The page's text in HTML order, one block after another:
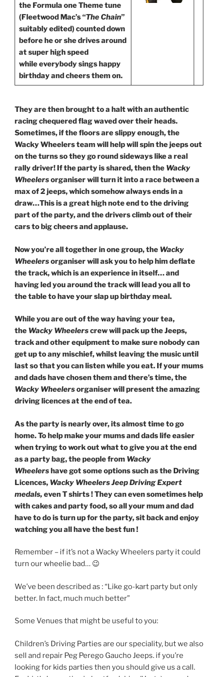
the Formula one Theme tune
(Fleetwood Mac’s “The Chain”
suitably edited) counted down
before he or she drives around
at super high speed
while everybody sings happy
birthday and cheers them on.
They are then brought to a halt with an authentic
racing chequered flag waved over their heads.
Sometimes, if the floors are slippy enough, the
Wacky Wheelers team will help will spin the jeeps out
on the turns so they go round sideways like a real
rally driver! If the party is shared, then the Wacky
Wheelersorganiser will turn it into a race between a
max of 2 jeeps, which somehow always ends in a
draw…This is a great high note end to the driving
part of the party, and the drivers climb out of their
cars to big cheers and applause.
Nowyou’re all together in one group, the Wacky
Wheelersorganiser will ask you to help him deflate
the track, which is an experience in itself… and
having led you around the track will lead you all to
the table to have your slap up birthday meal.
Whileyou are out of the way having your tea,
the Wacky Wheelerscrew will pack up the Jeeps,
track and other equipment to make sure nobody can
get up to any mischief, whilst leaving the music until
last so that you can listen while you eat. If your mums
and dads have chosen them and there’s time, the
Wacky Wheelersorganiser will present the amazing
driving licences at the end of tea.
Asthe party is nearly over, its almost time to go
home. To help make your mums and dads life easier
when trying to work out what to give you at the end
as a party bag, the people from Wacky
Wheelershave got some options such as the Driving
Licences, Wacky Wheelers Jeep Driving Expert
medals, even T shirts ! They can even sometimes help
with cakes and party food, so all your mum and dad
have to do is turn up for the party, sit back and enjoy
watching you all have the best fun !
Remember – if it’s not a Wacky Wheelers party it could
turn our wheelie bad… 😉
We’ve been described as : “Like go-kart party but only
better. In fact, much much better”
Some Venues that might be useful to you:
Children’s Driving Parties are our speciality, but we also
sell and repair Peg Perego Gaucho Jeeps. if you’re
looking for kids parties then you should give us a call.